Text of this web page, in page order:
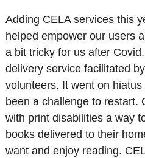
Adding CELA services this
helped empower our users
a bit tricky for us after
delivery service facilitated
volunteers. It went on hiatus
been a challenge to restart.
with print disabilities a way
books delivered to their
want and enjoy reading.